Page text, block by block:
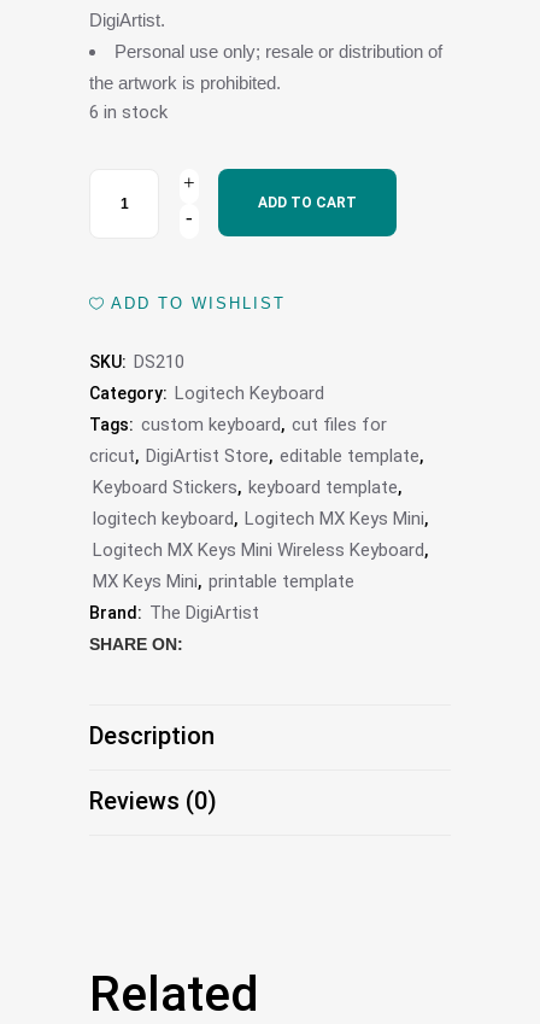
DigiArtist.
Personal use only; resale or distribution of
the artwork is prohibited.
6 in stock
Wireless
Keyboard
Skin
Editable
Template
by
The
Store,
quantity
ADD TO CART
ADD TO WISHLIST
SKU: DS210
Category: Logitech Keyboard
Tags: custom keyboard, cut files for
cricut, DigiArtist Store, editable template,
Keyboard Stickers, keyboard template,
logitech keyboard, Logitech MX Keys Mini,
Logitech MX Keys Mini Wireless Keyboard,
MX Keys Mini, printable template
Brand: The DigiArtist
SHARE ON:
Description
Reviews (0)
Related